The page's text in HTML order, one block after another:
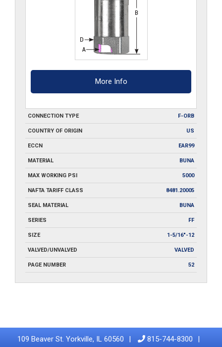
More Info
CONNECTION TYPE F-ORB
COUNTRY OF ORIGIN US
ECCN EAR99
MATERIAL BUNA
MAX WORKING PSI 5000
NAFTA TARIFF CLASS 8481.20005
SEAL MATERIAL BUNA
SERIES FF
SIZE 1-5/16"-12
VALVED/UNVALVED VALVED
PAGE NUMBER 52
109 Beaver St. Yorkville, IL 60560
815-744-8300